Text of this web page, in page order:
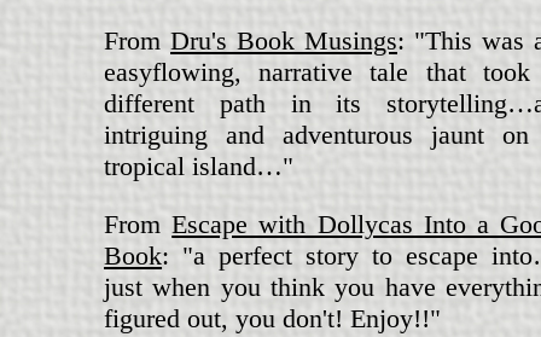
FromDru's Book Musings: "This was
easyflowing, narrative tale that
different path in its
intriguing and adventurous jaunt
tropical island…"
FromEscape with Dollycas Into a
Book: "a perfect story to escape
just when you think you have
figured out, you don't! Enjoy!!"